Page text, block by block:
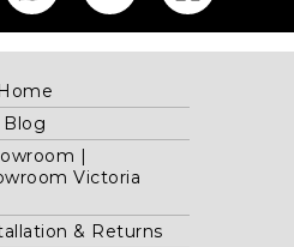
Home
Blog
|
Victoria
& Returns